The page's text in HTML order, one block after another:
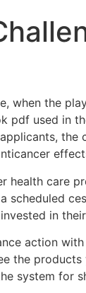
when the
pdf used in
the
health care
scheduled
in
action
the
system for